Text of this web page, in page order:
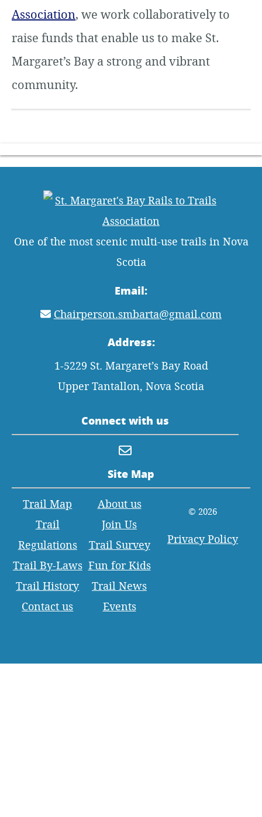
Association, we work collaboratively to
raise funds that enable us to make St.
Margaret’s Bay a strong and vibrant
community.
One of the most scenic multi-use trails in Nova
Scotia
Email:
Chairperson.smbarta@gmail.com
Address:
1-5229 St. Margaret’s Bay Road
Upper Tantallon, Nova Scotia
Connect with us
Site Map
Trail Map
Trail
Regulations
Trail By-Laws
Trail History
Contact us
About us
Join Us
Trail Survey
Fun for Kids
Trail News
Events
© 2026
Privacy Policy